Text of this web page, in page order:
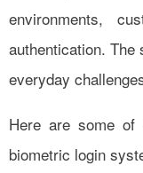
environments,
authentication.
everyday
Here are some of
biometric login